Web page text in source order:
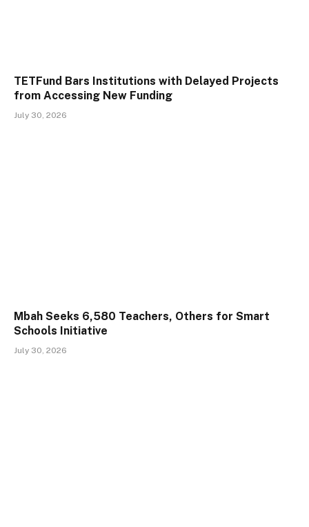
TETFund Bars Institutions with Delayed Projects
from Accessing New Funding
July 30, 2026
Mbah Seeks 6,580 Teachers, Others for Smart
Schools Initiative
July 30, 2026